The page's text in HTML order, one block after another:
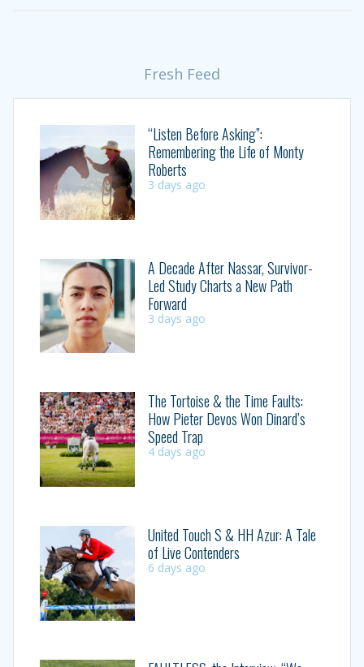
Fresh Feed
“Listen Before Asking”:
Remembering the Life of Monty
Roberts
3 days ago
A Decade After Nassar, Survivor-
Led Study Charts a New Path
Forward
3 days ago
The Tortoise & the Time Faults:
How Pieter Devos Won Dinard’s
Speed Trap
4 days ago
United Touch S & HH Azur: A Tale
of Live Contenders
6 days ago